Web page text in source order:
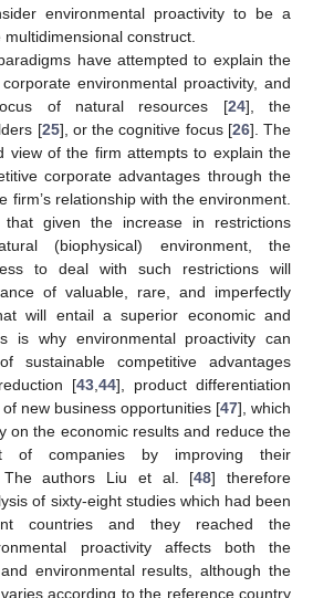
environmental proactivity to be a
construct.
have attempted to explain the
environmental proactivity, and
of natural resources [24], the
[25], or the cognitive focus [26]. The
view of the firm attempts to explain the
corporate advantages through the
firm’s relationship with the environment.
given the increase in restrictions
(biophysical) environment, the
to deal with such restrictions will
of valuable, rare, and imperfectly
will entail a superior economic and
is why environmental proactivity can
sustainable competitive advantages
[43 44], product differentiation
new business opportunities [47], which
on the economic results and reduce the
of companies by improving their
The authors Liu et al. [48] therefore
of sixty-eight studies which had been
countries and they reached the
proactivity affects both the
environmental results, although the
according to the reference country